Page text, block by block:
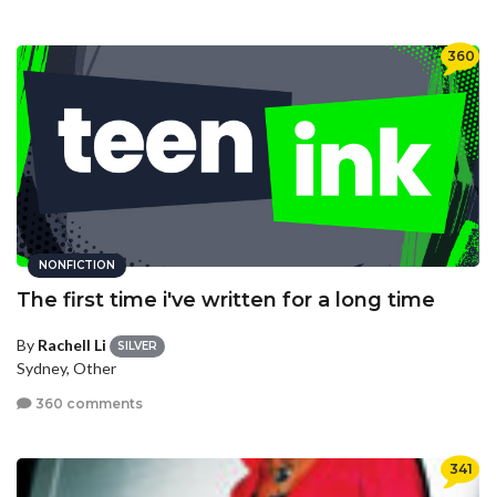
360
NONFICTION
The first time i've written for a long time
By Rachell Li SILVER
Sydney, Other
360 comments
341